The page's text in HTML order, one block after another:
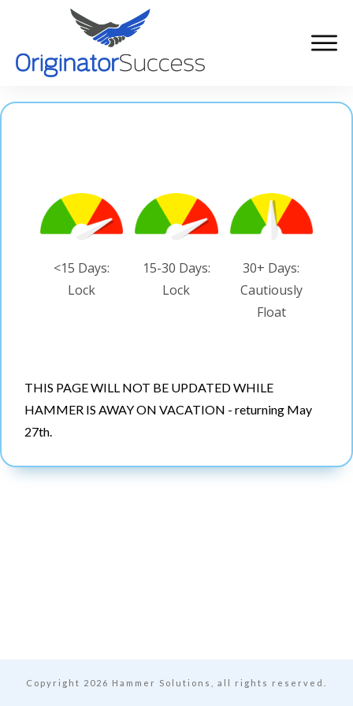
<15 Days:
Lock
15-30 Days:
Lock
30+ Days:
Cautiously
Float
THIS PAGE WILL NOT BE UPDATED WHILE
HAMMER IS AWAY ON VACATION - returning May
27th.
Copyright 2026 Hammer Solutions, all rights reserved.